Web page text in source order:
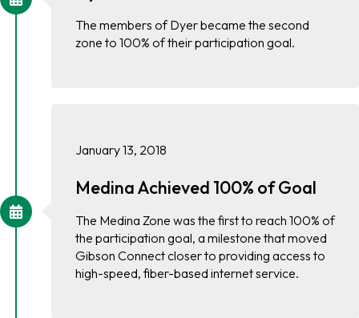
The members of Dyer became the second
zone to 100% of their participation goal.
January 13, 2018
Medina Achieved 100% of Goal
The Medina Zone was the first to reach 100% of
the participation goal, a milestone that moved
Gibson Connect closer to providing access to
high-speed, fiber-based internet service.